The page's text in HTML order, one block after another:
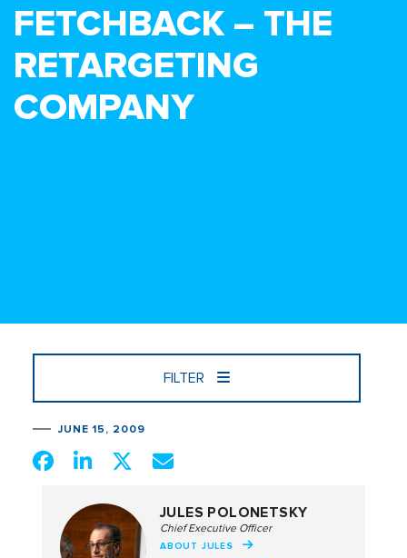
FETCHBACK – THE
RETARGETING
COMPANY
FILTER
JUNE 15, 2009
JULES POLONETSKY
Chief Executive Officer
ABOUT JULES